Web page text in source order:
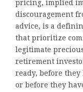
pricing, implied
discouragement
advice, is a
that prioritize
legitimate
retirement
ready, before
or before they